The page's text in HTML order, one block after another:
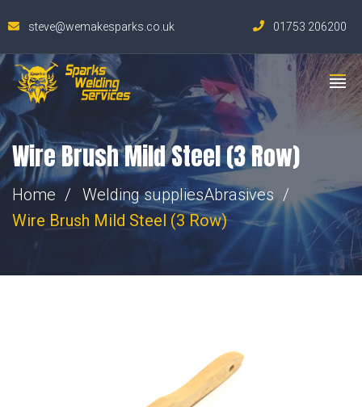
steve@wemakesparks.co.uk 01753 206200
Wire Brush Mild Steel (3 Row)
Home Welding suppliesAbrasives
Wire Brush Mild Steel (3 Row)